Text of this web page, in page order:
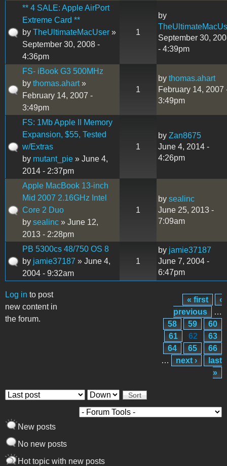
** 4 SALE: Apple AirPort
Extreme Card **
by TheUltimateMacUser »
September 30, 2008 -
4:36pm
1
by
September 30,
- 4:39pm
FS- iBook G3 500MHz
by thomas.ahart»
February 14, 2007 -
3:49pm
1
by thomas.ahart
February 14, 2007
3:49pm
FS: 1Mb Apple II Memory
Expansion, $55, Tested
w/Extras
by mutant_pie » June 4,
2014 - 2:37pm
1
by Zan8675
June 4, 2014 -
4:26pm
Apple MacBook 13-inch
Mid 2007 2.16GHz Intel
Core 2 Duo
by sealinc » June 12,
2013 - 2:28pm
1
by sealinc
June 25, 2013 -
7:09am
PB 5300cs 48/750 OS 8
by jamie37187 » June 4,
2004 - 9:32am
1
by jamie37187
June 7, 2004 -
6:47pm
Log in to post
new content in
the forum.
Pages
« first
‹
previous
…
58
59
60
61
62
63
64
65
66
…
next ›
last
»
Order by Sort
New posts
No new posts
Hot topic with new posts